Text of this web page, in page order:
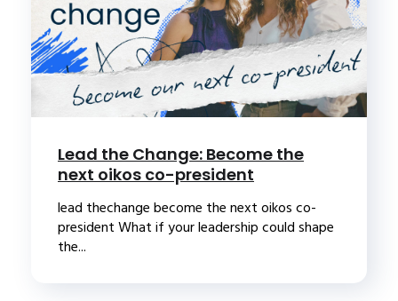
Lead the Change: Become the
next oikos co-president
lead thechange become the next oikos co-
president What if your leadership could shape
the...